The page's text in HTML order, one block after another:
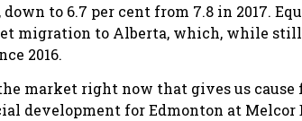
to 6.7 per cent from 7.8 in 2017.
migration to Alberta, which, while
2016.
market right now that gives us cause
development for Edmonton at Melcor